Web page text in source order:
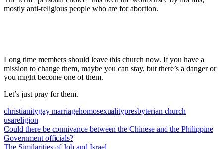
mostly anti-religious people who are for abortion.
Long time members should leave this church now. If you have a
mission to change them, maybe you can stay, but there’s a danger or
you might become one of them.
Let’s just pray for them.
christianitygay marriagehomosexualitypresbyterian church
usareligion
Post
navigation
Previous
Post:
Could there be connivance between the Chinese and the Philippine
Government officials?
Next
The Similarities of Job and Israel